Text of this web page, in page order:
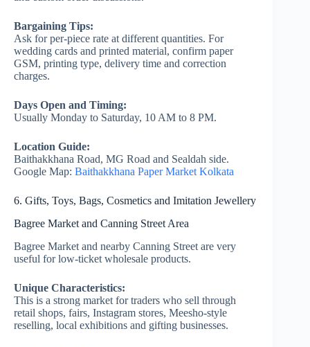
Bargaining Tips:
Ask for per-piece rate at different quantities. For
wedding cards and printed material, confirm paper
GSM, printing type, delivery time and correction
charges.
Days Open and Timing:
Usually Monday to Saturday, 10 AM to 8 PM.
Location Guide:
Baithakkhana Road, MG Road and Sealdah side.
Google Map: Baithakkhana Paper Market Kolkata
6. Gifts, Toys, Bags, Cosmetics and Imitation Jewellery
Bagree Market and Canning Street Area
Bagree Market and nearby Canning Street are very
useful for low-ticket wholesale products.
Unique Characteristics:
This is a strong market for traders who sell through
retail shops, fairs, Instagram stores, Meesho-style
reselling, local exhibitions and gifting businesses.